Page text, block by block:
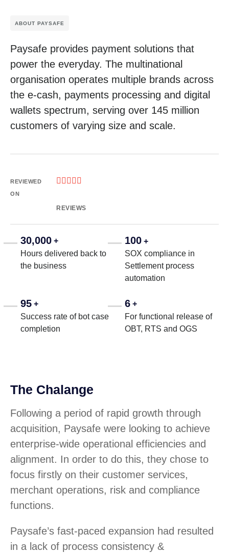
ABOUT PAYSAFE
Paysafe provides payment solutions that
power the everyday. The multinational
organisation operates multiple brands across
the e-cash, payments processing and digital
wallets spectrum, serving over 145 million
customers of varying size and scale.
REVIEWED
ON
    
REVIEWS
30,000 +
Hours delivered back to
the business
100 +
SOX compliance in
Settlement process
automation
95 +
Success rate of bot case
completion
6 +
For functional release of
OBT, RTS and OGS
The Chalange
Following a period of rapid growth through
acquisition, Paysafe were looking to achieve
enterprise-wide operational efficiencies and
alignment. In order to do this, they chose to
focus firstly on their customer services,
merchant operations, risk and compliance
functions.
Paysafe’s fast-paced expansion had resulted
in a lack of process consistency &